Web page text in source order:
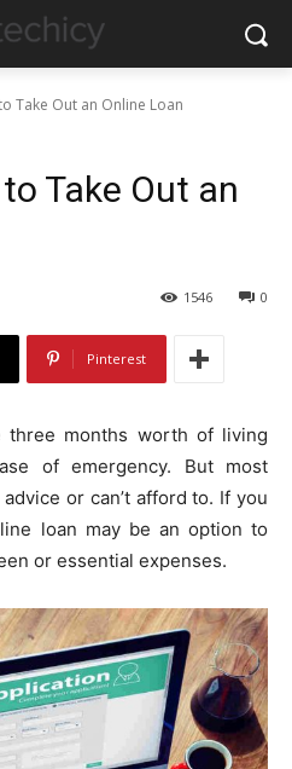
Take Out an Online Loan
Take Out an
0
1546
Pinterest
three months worth of living
of emergency. But most
or can’t afford to. If you
loan may be an option to
or essential expenses.